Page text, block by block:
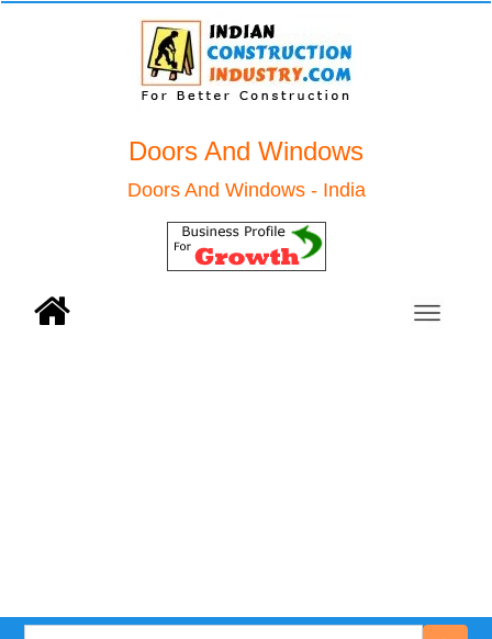
Doors And Windows
Doors And Windows - India